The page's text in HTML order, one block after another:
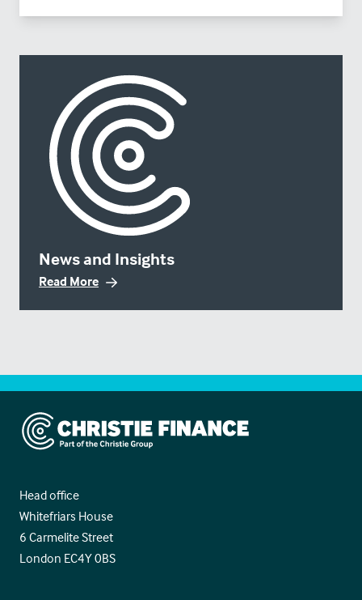
News and Insights
Read More
Christie Finance
Head office
Whitefriars House
6 Carmelite Street
London EC4Y 0BS